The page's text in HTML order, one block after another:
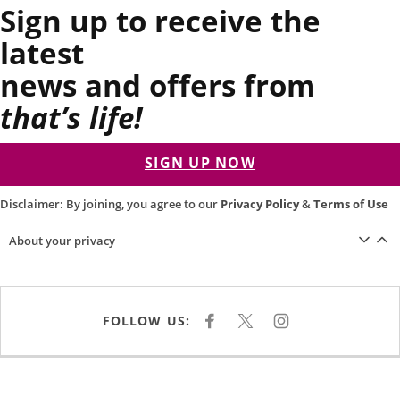
Sign up to receive the
latest
news and offers from
that’s life!
SIGN UP NOW
Disclaimer: By joining, you agree to our Privacy Policy&Terms of Use
About your privacy
FOLLOW US: F
E
X I
T